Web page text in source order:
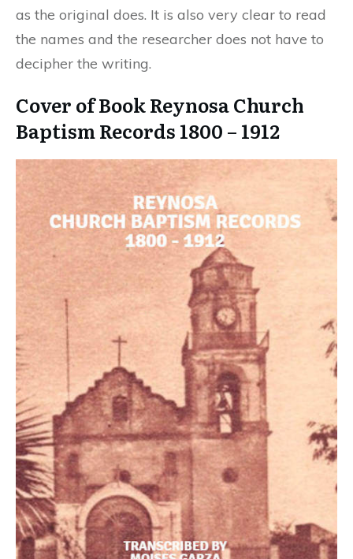
as the original does. It is also very clear to read
the names and the researcher does not have to
decipher the writing.
Cover of Book Reynosa Church
Baptism Records 1800 – 1912